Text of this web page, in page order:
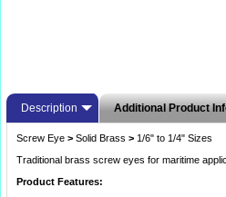
Description Additional Product
Screw Eye > Solid Brass > 1/6" to 1/4" Sizes
Traditional brass screw eyes for maritime
Product Features: